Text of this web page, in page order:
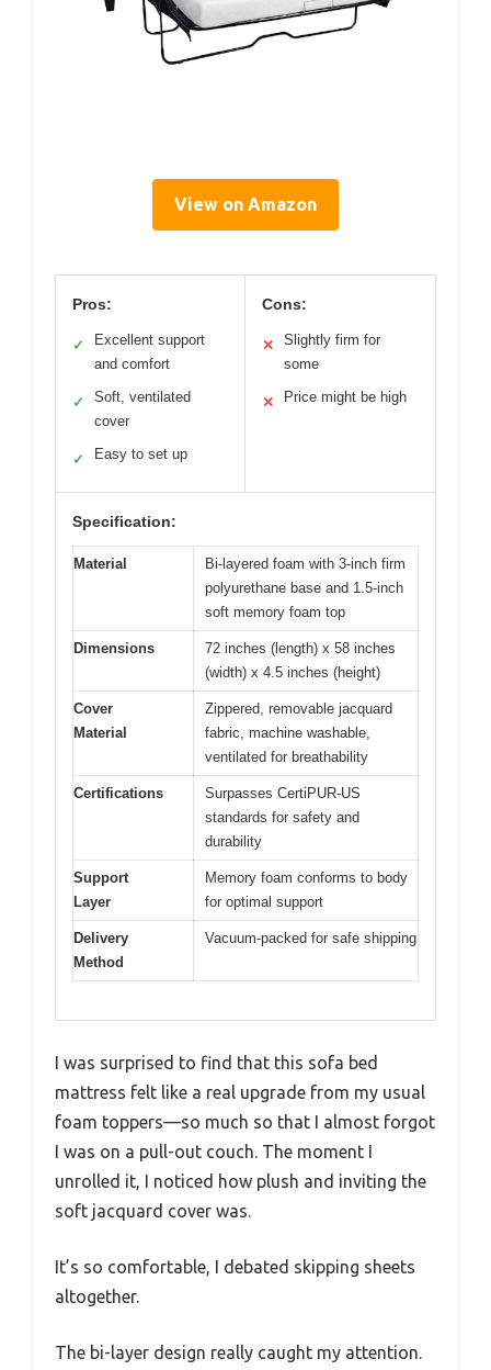
View on Amazon
Pros:
✓
Excellent support
and comfort
✓
Soft, ventilated
cover
✓ Easy to set up
Cons:
✕
Slightly firm for
some
✕ Price might be high
Specification:
Material
Bi-layered foam with 3-inch firm
polyurethane base and 1.5-inch
soft memory foam top
Dimensions
72 inches (length) x 58 inches
(width) x 4.5 inches (height)
Cover
Material
Zippered, removable jacquard
fabric, machine washable,
ventilated for breathability
Certifications
Surpasses CertiPUR-US
standards for safety and
durability
Support
Layer
Memory foam conforms to body
for optimal support
Delivery
Method
Vacuum-packed for safe shipping
I was surprised to find that this sofa bed
mattress felt like a real upgrade from my usual
foam toppers—so much so that I almost forgot
I was on a pull-out couch. The moment I
unrolled it, I noticed how plush and inviting the
soft jacquard cover was.
It’s so comfortable, I debated skipping sheets
altogether.
The bi-layer design really caught my attention.